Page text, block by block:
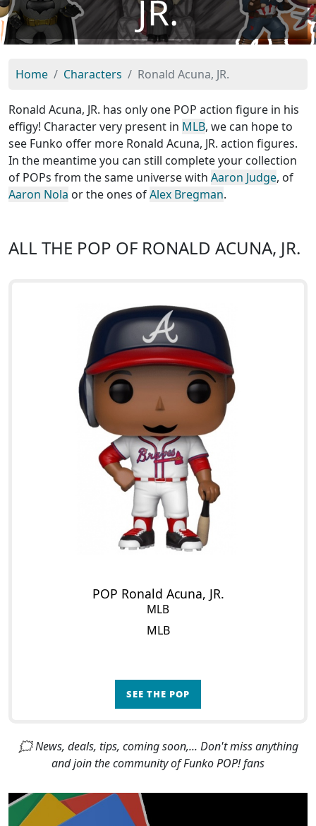
JR.
Home Characters Ronald Acuna, JR.
Ronald Acuna, JR. has only one POP action figure in his
effigy! Character very present in MLB, we can hope to
see Funko offer more Ronald Acuna, JR. action figures.
In the meantime you can still complete your collection
of POPs from the same universe with Aaron Judge, of
Aaron Nola or the ones ofAlex Bregman.
ALL THE POP OF RONALD ACUNA, JR.
POP Ronald Acuna, JR.
MLB
MLB
SEE THE POP
🗯 News, deals, tips, coming soon,... Don't miss anything
and join the community of Funko POP! fans